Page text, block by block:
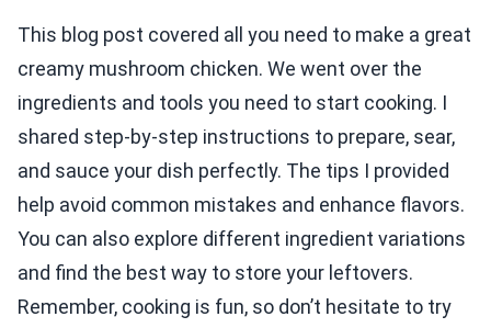
This blog post covered all you need to make a great
creamy mushroom chicken. We went over the
ingredients and tools you need to start cooking. I
shared step-by-step instructions to prepare, sear,
and sauce your dish perfectly. The tips I provided
help avoid common mistakes and enhance flavors.
You can also explore different ingredient variations
and find the best way to store your leftovers.
Remember, cooking is fun, so don’t hesitate to try